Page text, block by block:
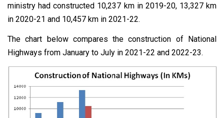
ministry had constructed 10,237 km in 2019-20, 13,327 km
in 2020-21 and 10,457 km in 2021-22.
The chart below compares the construction of National
Highways from January to July in 2021-22 and 2022-23.